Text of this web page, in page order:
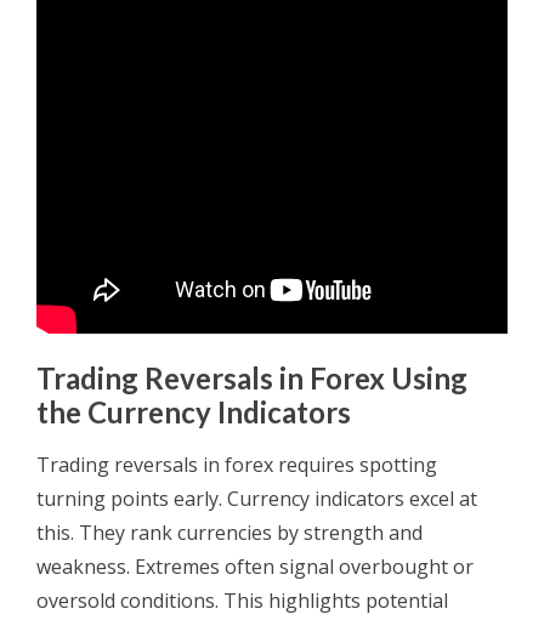
Trading Reversals in Forex Using
the Currency Indicators
Trading reversals in forex requires spotting
turning points early. Currency indicators excel at
this. They rank currencies by strength and
weakness. Extremes often signal overbought or
oversold conditions. This highlights potential